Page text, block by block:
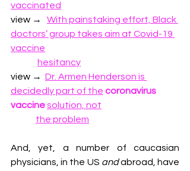
vaccinated
view →
With painstaking effort, Black
doctors’ group takes aim at Covid-19
vaccine
hesitancy
view → Dr. Armen Henderson is
decidedly part of the coronavirus
vaccinesolution, not
the problem
And, yet, a number of caucasian
physicians, in the US and abroad, have